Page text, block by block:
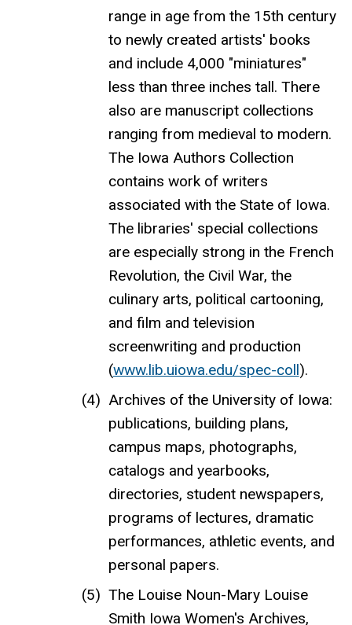
range in age from the 15th century
to newly created artists' books
and include 4,000 "miniatures"
less than three inches tall. There
also are manuscript collections
ranging from medieval to modern.
The Iowa Authors Collection
contains work of writers
associated with the State of Iowa.
The libraries' special collections
are especially strong in the French
Revolution, the Civil War, the
culinary arts, political cartooning,
and film and television
screenwriting and production
(www.lib.uiowa.edu/spec-coll).
Archives of the University of Iowa:
publications, building plans,
campus maps, photographs,
catalogs and yearbooks,
directories, student newspapers,
programs of lectures, dramatic
performances, athletic events, and
personal papers.
The Louise Noun-Mary Louise
Smith Iowa Women's Archives,